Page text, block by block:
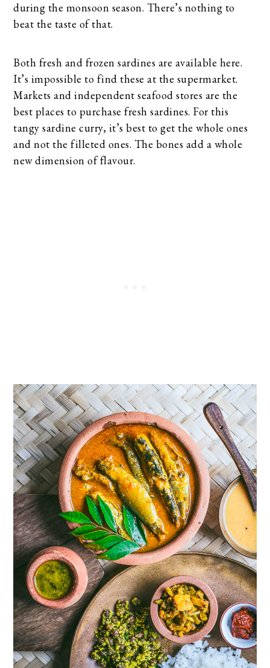
during the monsoon season. There’s nothing to
beat the taste of that.
Both fresh and frozen sardines are available here.
It’s impossible to find these at the supermarket.
Markets and independent seafood stores are the
best places to purchase fresh sardines. For this
tangy sardine curry, it’s best to get the whole ones
and not the filleted ones. The bones add a whole
new dimension of flavour.